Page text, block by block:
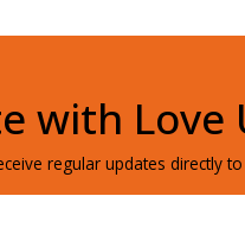
with Love
regular updates directly